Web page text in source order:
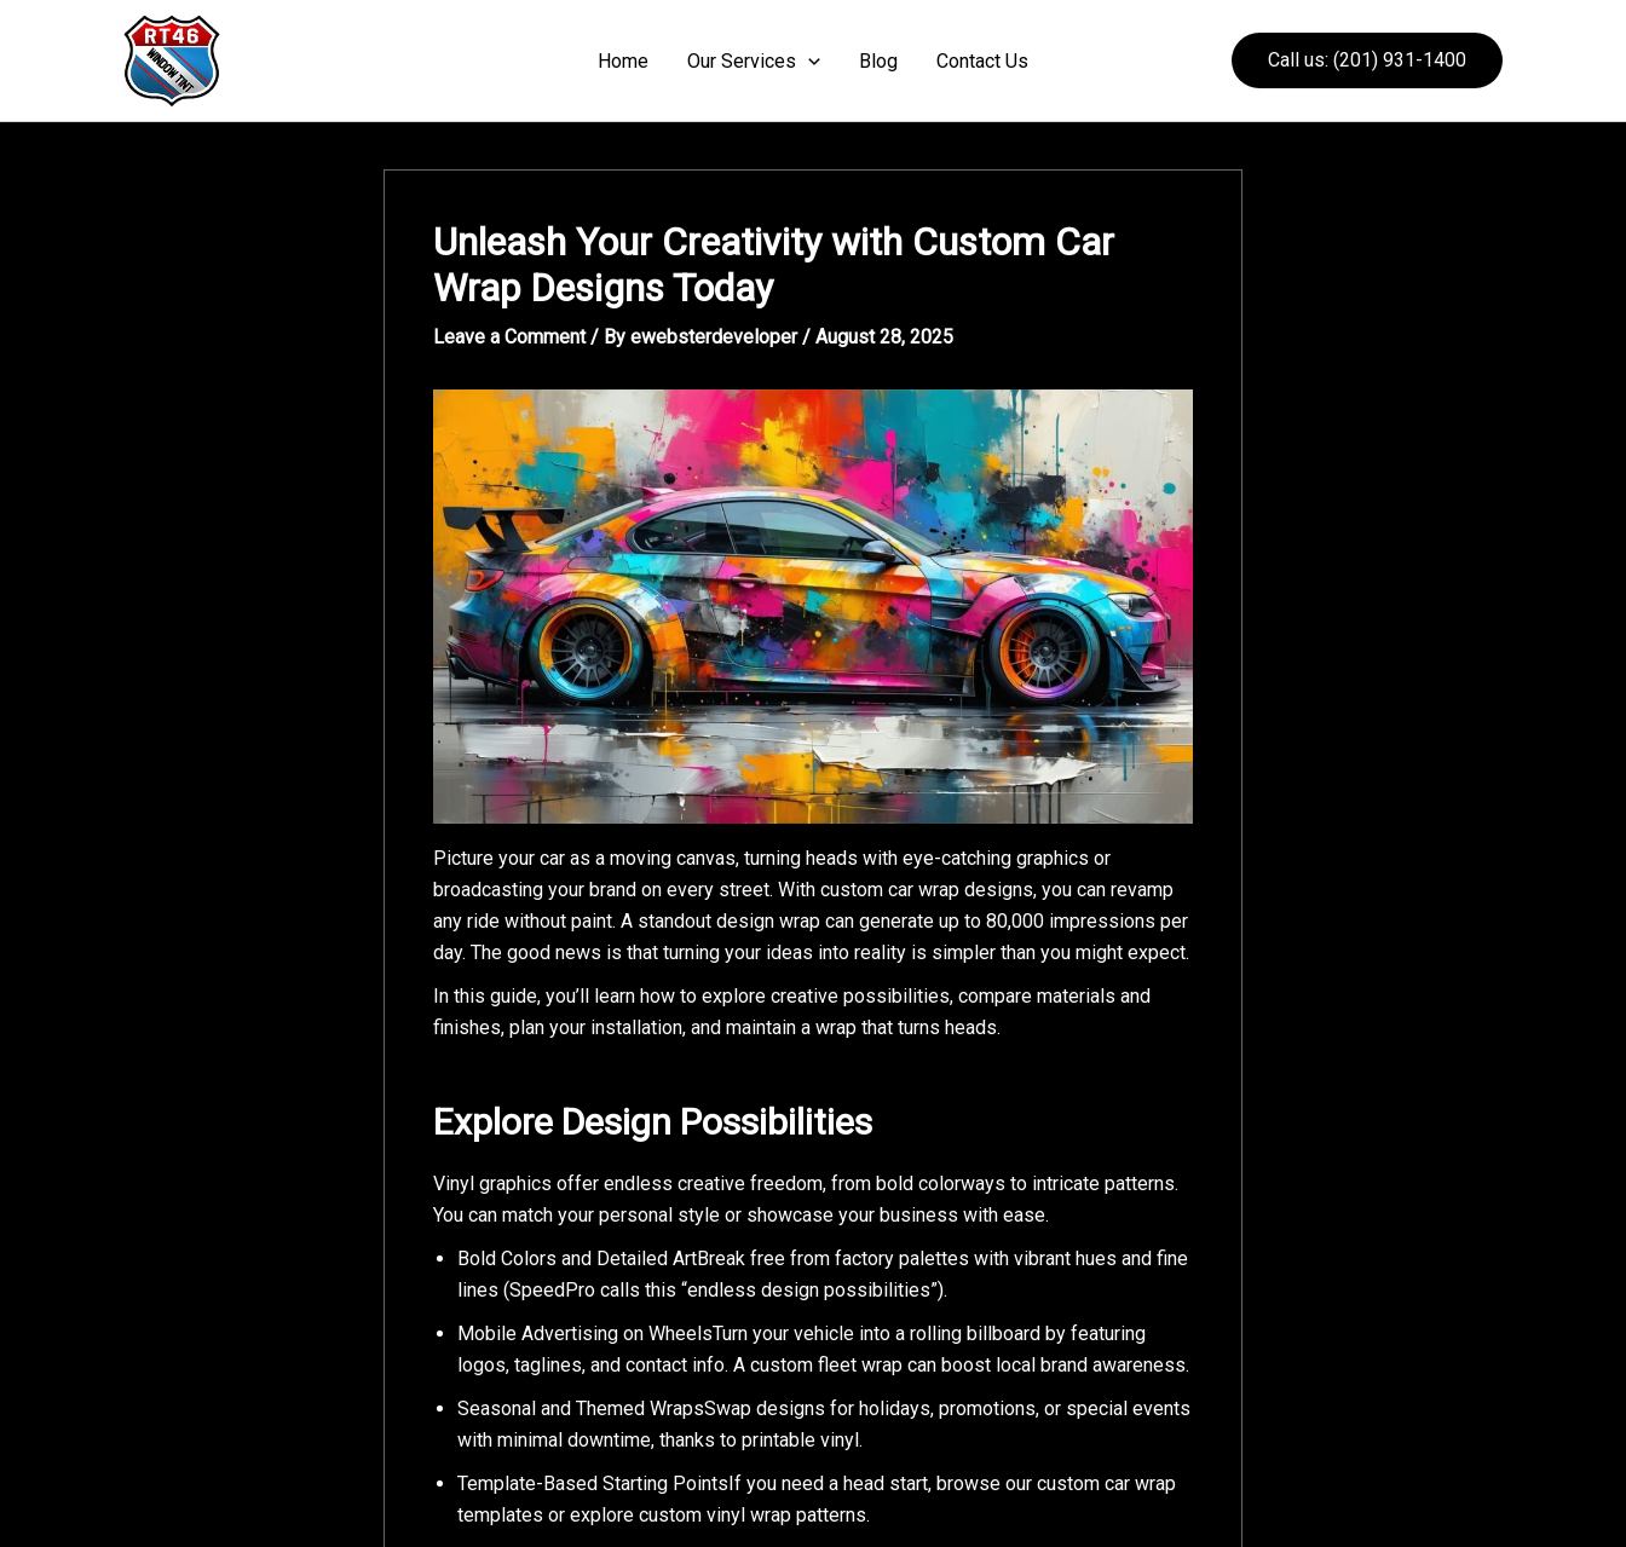
Home Our Services Blog Contact Us Call us: (201) 931-1400
Unleash Your Creativity with Custom Car
Wrap Designs Today
Leave a Comment / By ewebsterdeveloper/ August 28, 2025
Picture your car as a moving canvas, turning heads with eye-catching graphics or
broadcasting your brand on every street. With custom car wrap designs, you can revamp
any ride without paint. A standout design wrap can generate up to 80,000 impressions per
day. The good news is that turning your ideas into reality is simpler than you might expect.
In this guide, you’ll learn how to explore creative possibilities, compare materials and
finishes, plan your installation, and maintain a wrap that turns heads.
Explore Design Possibilities
Vinyl graphics offer endless creative freedom, from bold colorways to intricate patterns.
You can match your personal style or showcase your business with ease.
Bold Colors and Detailed ArtBreak free from factory palettes with vibrant hues and fine
lines (SpeedPro calls this “endless design possibilities”).
Mobile Advertising on WheelsTurn your vehicle into a rolling billboard by featuring
logos, taglines, and contact info. A custom fleet wrap can boost local brand awareness.
Seasonal and Themed WrapsSwap designs for holidays, promotions, or special events
with minimal downtime, thanks to printable vinyl.
Template-Based Starting PointsIf you need a head start, browse our custom car wrap
templates or explore custom vinyl wrap patterns.